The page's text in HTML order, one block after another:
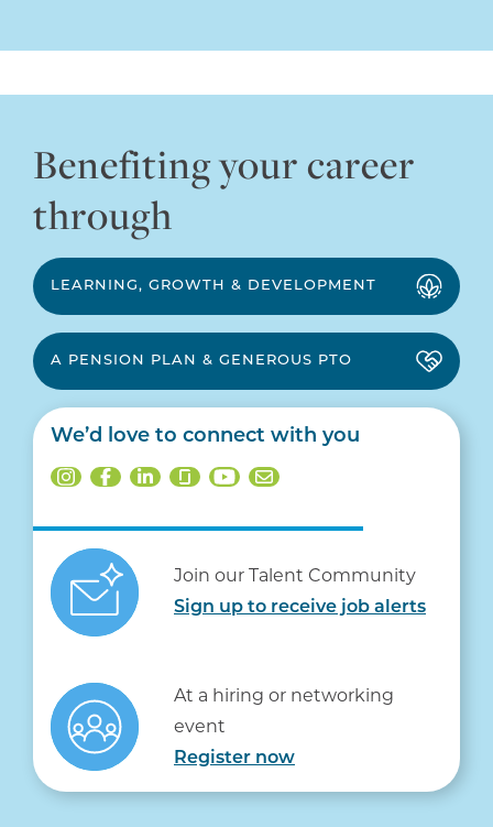
Benefiting your career
through
LEARNING, GROWTH & DEVELOPMENT
A PENSION PLAN & GENEROUS PTO
We’d love to connect with you
Join our Talent Community
Sign up to receive job alerts
At a hiring or networking
event
Register now